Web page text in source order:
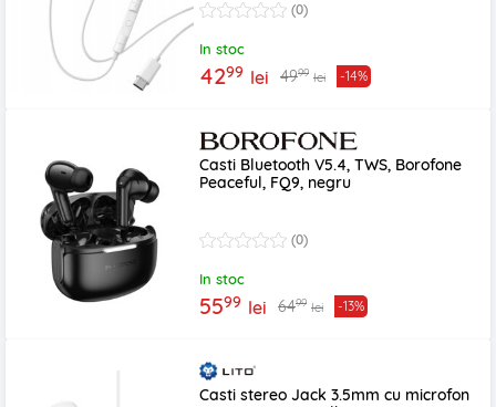
(0)
In stoc
4299 lei 4999 lei -14%
Casti Bluetooth V5.4, TWS, Borofone
Peaceful, FQ9, negru
(0)
In stoc
5599 lei 6499 lei -13%
Casti stereo Jack 3.5mm cu microfon